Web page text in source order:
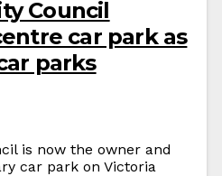
Council
car park as
parks
is now the owner and
car park on Victoria